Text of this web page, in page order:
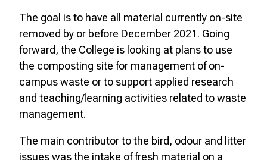
The goal is to have all material currently on-site
removed by or before December 2021. Going
forward, the College is looking at plans to use
the composting site for management of on-
campus waste or to support applied research
and teaching/learning activities related to waste
management.
The main contributor to the bird, odour and litter
issues was the intake of fresh material on a